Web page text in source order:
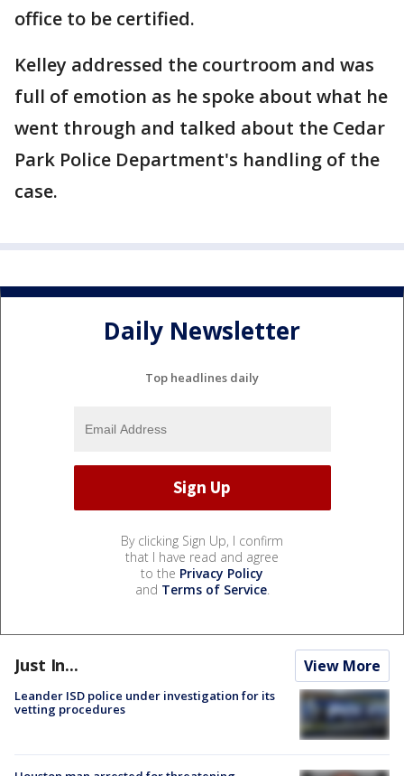
office to be certified.
Kelley addressed the courtroom and was
full of emotion as he spoke about what he
went through and talked about the Cedar
Park Police Department's handling of the
case.
Daily Newsletter
Top headlines daily
By clicking Sign Up, I confirm
that I have read and agree
to the Privacy Policy
and Terms of Service.
Just In... View More
Leander ISD police under investigation for its
vetting procedures